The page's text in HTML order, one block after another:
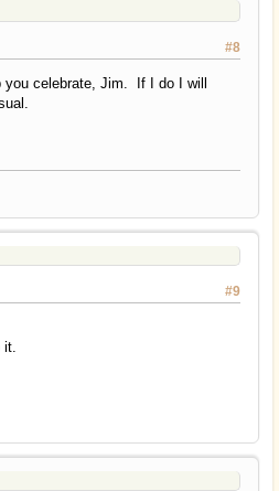
#8
you celebrate, Jim. If I do I will
#9